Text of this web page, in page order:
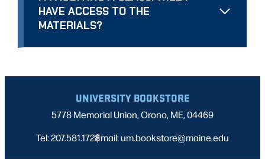
HAVE ACCESS TO THE
MATERIALS?
UNIVERSITY BOOKSTORE
5778 Memorial Union, Orono, ME, 04469
Tel: 207.581.1728
|
Email: um.bookstore@maine.edu